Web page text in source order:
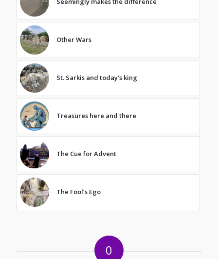
Other Wars
St. Sarkis and today’s king
Treasures here and there
The Cue for Advent
The Fool’s Ego
0